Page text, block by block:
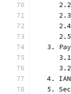
3.
4.
5.